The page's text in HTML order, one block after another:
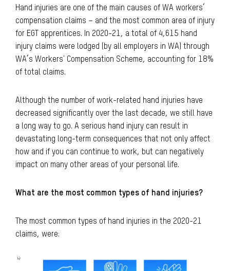
Hand injuries are one of the main causes of WA workers’
compensation claims – and the most common area of injury
for EGT apprentices. In 2020-21, a total of 4,615 hand
injury claims were lodged (by all employers in WA) through
WA’s Workers' Compensation Scheme, accounting for 18%
of total claims.
Although the number of work-related hand injuries have
decreased significantly over the last decade, we still have
a long way to go. A serious hand injury can result in
devastating long-term consequences that not only affect
how and if you can continue to work, but can negatively
impact on many other areas of your personal life.
What are the most common types of hand injuries?
The most common types of hand injuries in the 2020-21
claims, were: